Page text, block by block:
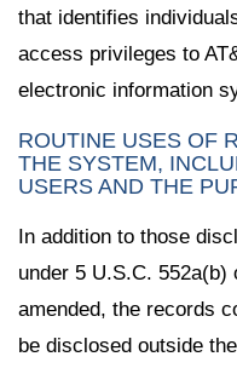
that identifies
access privileges to
electronic information
ROUTINE USES OF
THE SYSTEM,
USERS AND THE
In addition to those
under 5 U.S.C.
amended, the records
be disclosed outside